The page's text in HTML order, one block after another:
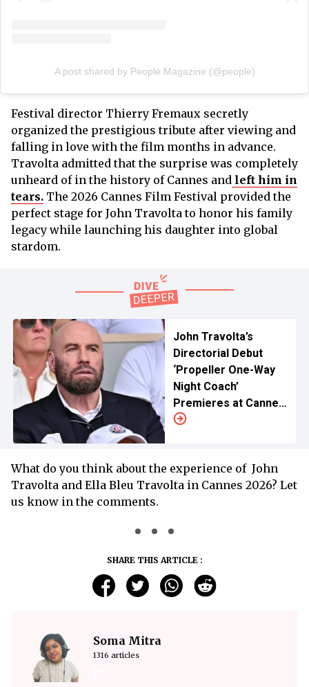
A post shared by People Magazine (@people)
Festival director Thierry Fremaux secretly
organized the prestigious tribute after viewing and
falling in love with the film months in advance.
Travolta admitted that the surprise was completely
unheard of in the history of Cannes and left him in
tears. The 2026 Cannes Film Festival provided the
perfect stage for John Travolta to honor his family
legacy while launching his daughter into global
stardom.
John Travolta’s
Directorial Debut
‘Propeller One-Way
Night Coach’
Premieres at Cannes
2026
What do you think about the experience of John
Travolta and Ella Bleu Travolta in Cannes 2026? Let
us know in the comments.
SHARE THIS ARTICLE :
Soma Mitra
1316 articles